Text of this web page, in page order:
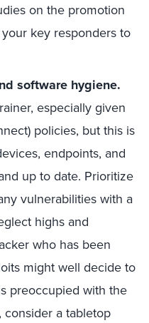
on the promotion
key responders to
software hygiene.
especially given
policies, but this is
endpoints, and
up to date. Prioritize
vulnerabilities with a
highs and
who has been
might well decide to
preoccupied with the
a tabletop